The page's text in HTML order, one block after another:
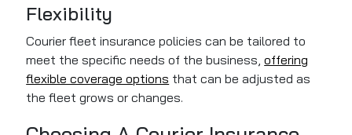
Flexibility
Courier fleet insurance policies can be tailored to
meet the specific needs of the business,offering
flexible coverage options that can be adjusted as
the fleet grows or changes.